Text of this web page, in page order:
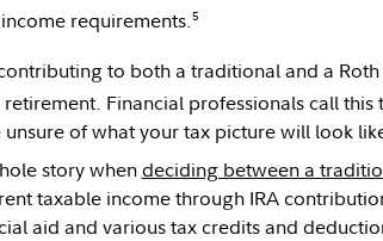
requirements.5
to both a traditional and a
Financial professionals call this
unsure of what your tax picture will look
story whendeciding between a
taxable income through IRA
aid and various tax credits and